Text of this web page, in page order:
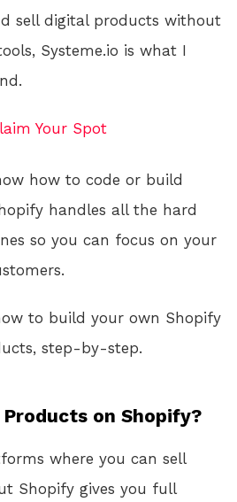
sell digital products without
Systeme.io is what I
Your Spot
how to code or build
handles all the hard
so you can focus on your
to build your own Shopify
step-by-step.
on Shopify?
where you can sell
Shopify gives you full